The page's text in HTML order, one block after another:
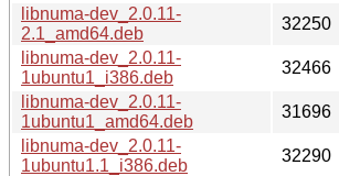
libnuma-dev_2.0.11-
2.1_amd64.deb
32250
libnuma-dev_2.0.11-
1ubuntu1_i386.deb
32466
libnuma-dev_2.0.11-
1ubuntu1_amd64.deb
31696
libnuma-dev_2.0.11-
1ubuntu1.1_i386.deb
32290